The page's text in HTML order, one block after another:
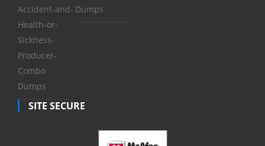
Accident-and-
Health-or-
Sickness-
Producer-
Combo
Dumps
Dumps
SITE SECURE